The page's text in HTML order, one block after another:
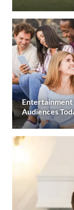
Entertainment
Audiences